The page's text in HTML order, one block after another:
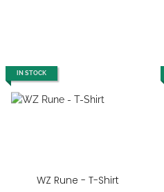
IN STOCK
WZ Rune - T-Shirt